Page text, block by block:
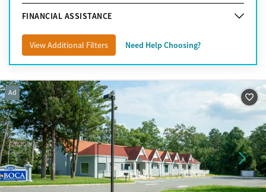
FINANCIAL ASSISTANCE
View Additional Filters Need Help Choosing?
Ad